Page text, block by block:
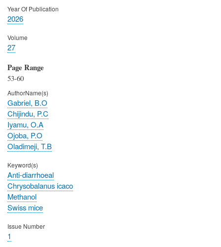
Year Of Publication
2026
Volume
27
Page Range
53-60
AuthorName(s)
Gabriel, B.O
Chijindu, P.C
Iyamu, O.A
Ojoba, P.O
Oladimeji, T.B
Keyword(s)
Anti-diarrhoeal
Chrysobalanus icaco
Methanol
Swiss mice
Issue Number
1